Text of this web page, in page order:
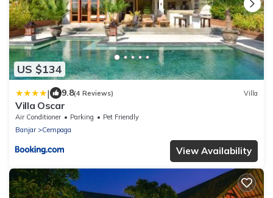
US $134
| 9.8(4 Reviews) Villa
Villa Oscar
Air Conditioner Parking
Pet Friendly
Banjar
Cempaga
View Availability